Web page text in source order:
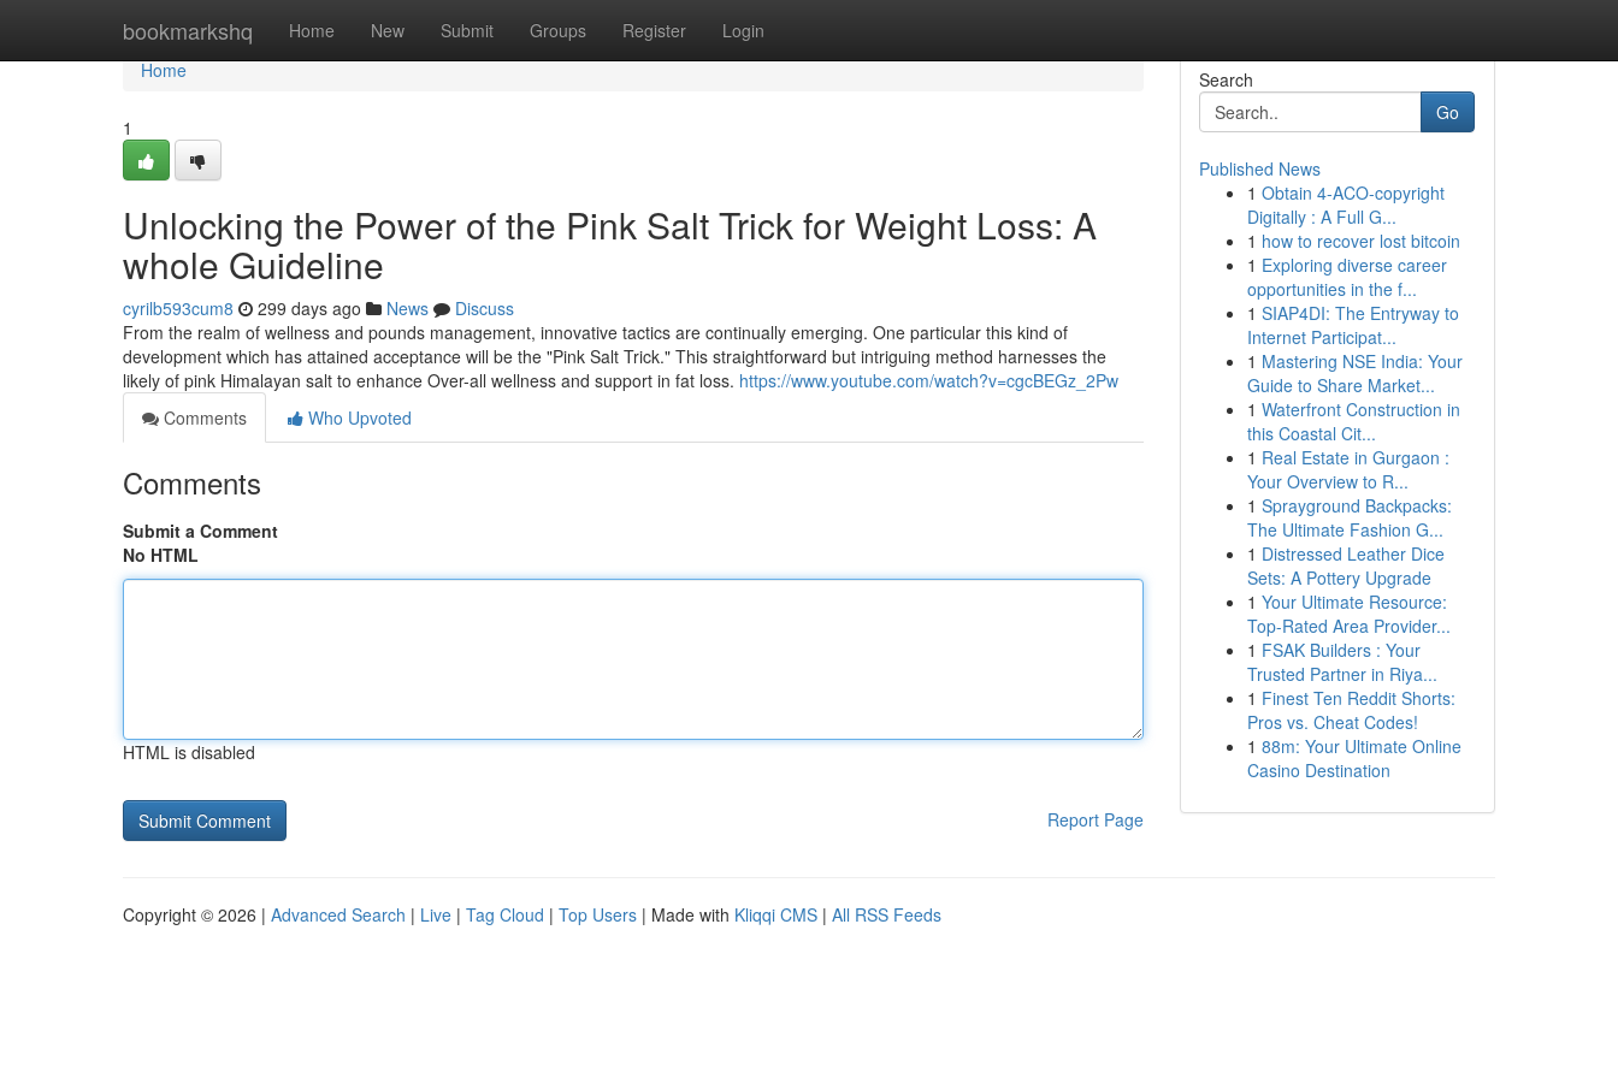
bookmarkshq Home New Submit Groups Register Login
Home
Home
1
Unlocking the Power of the Pink Salt Trick for Weight Loss: A
whole Guideline
cyrilb593cum8 299 days ago News
Discuss
From the realm of wellness and pounds management, innovative tactics are continually emerging. One particular this kind of
development which has attained acceptance will be the "Pink Salt Trick." This straightforward but intriguing method harnesses the
likely of pink Himalayan salt to enhance Over-all wellness and support in fat loss. https://www.youtube.com/watch?v=cgcBEGz_2Pw
Comments
Who Upvoted
Comments
Submit a Comment
No HTML
HTML is disabled
Report Page
Search
Go
Published News
1 Obtain 4-ACO-copyright
Digitally : A Full G...
1 how to recover lost bitcoin
1 Exploring diverse career
opportunities in the f...
1 SIAP4DI: The Entryway to
Internet Participat...
1 Mastering NSE India: Your
Guide to Share Market...
1 Waterfront Construction in
this Coastal Cit...
1 Real Estate in Gurgaon :
Your Overview to R...
1 Sprayground Backpacks:
The Ultimate Fashion G...
1 Distressed Leather Dice
Sets: A Pottery Upgrade
1 Your Ultimate Resource:
Top-Rated Area Provider...
1 FSAK Builders : Your
Trusted Partner in Riya...
1 Finest Ten Reddit Shorts:
Pros vs. Cheat Codes!
1 88m: Your Ultimate Online
Casino Destination
Copyright © 2026 | Advanced Search | Live | Tag Cloud | Top Users | Made with Kliqqi CMS | All RSS Feeds